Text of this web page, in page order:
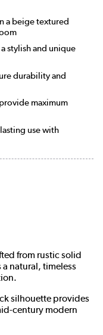
a beige textured
stylish and unique
durability and
maximum
use with
from rustic solid
natural, timeless
silhouette provides
century modern